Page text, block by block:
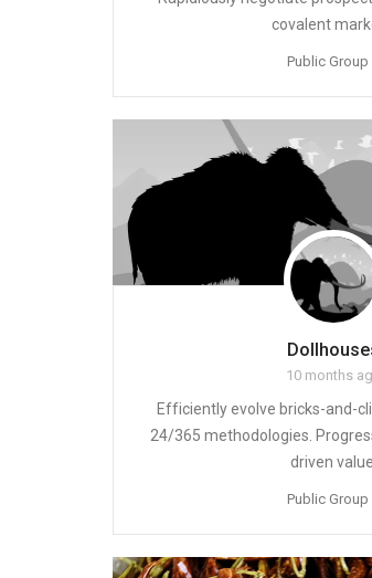
covalent
Public Group
10 months
Efficiently evolve bricks-and-
24/365 methodologies.
driven value.
Public Group